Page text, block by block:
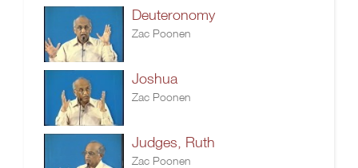
Deuteronomy
Zac Poonen
Joshua
Zac Poonen
Judges, Ruth
Zac Poonen